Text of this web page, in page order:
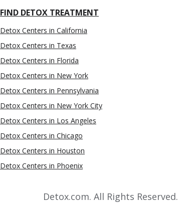
FIND DETOX TREATMENT
Detox Centers in California
Detox Centers in Texas
Detox Centers in Florida
Detox Centers in New York
Detox Centers in Pennsylvania
Detox Centers in New York City
Detox Centers in Los Angeles
Detox Centers in Chicago
Detox Centers in Houston
Detox Centers in Phoenix
Detox.com. All Rights Reserved.